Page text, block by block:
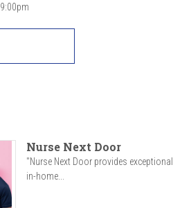
9:00pm
Nurse Next Door
"Nurse Next Door provides exceptional
in-home...